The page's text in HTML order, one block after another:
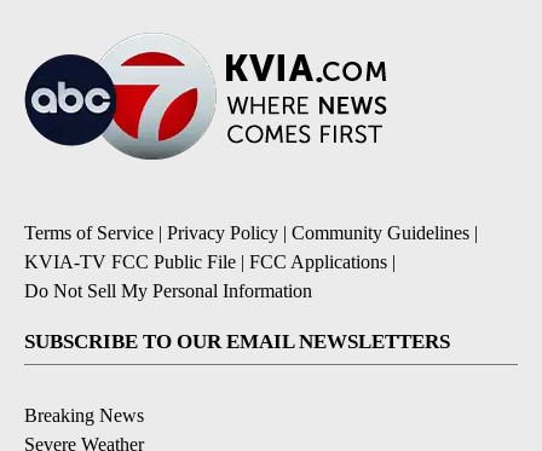
Terms of Service | Privacy Policy | Community Guidelines |
KVIA-TV FCC Public File | FCC Applications |
Do Not Sell My Personal Information
SUBSCRIBE TO OUR EMAIL NEWSLETTERS
Breaking News
Severe Weather